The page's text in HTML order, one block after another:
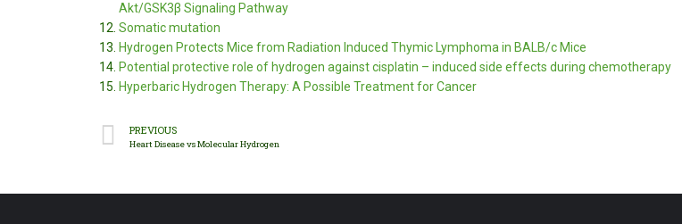
Akt/GSK3β Signaling Pathway
Somatic mutation
Hydrogen Protects Mice from Radiation Induced Thymic Lymphoma in BALB/c Mice
Potential protective role of hydrogen against cisplatin – induced side effects during chemotherapy
Hyperbaric Hydrogen Therapy: A Possible Treatment for Cancer
PREVIOUS
Heart Disease vs Molecular Hydrogen